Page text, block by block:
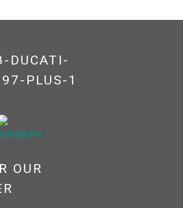
DUCATI-
PLUS-1
OUR